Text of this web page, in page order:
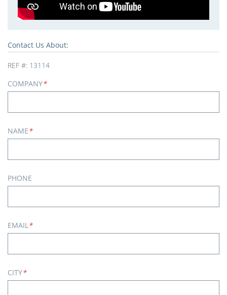
Contact Us About:
REF #: 13114
COMPANY*
NAME*
PHONE
EMAIL *
CITY*